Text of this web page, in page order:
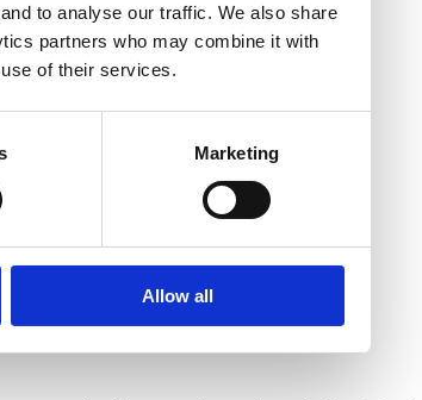
to analyse our traffic. We also share
partners who may combine it with
of their services.
Marketing
Allow all